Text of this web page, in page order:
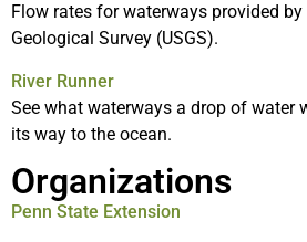
Flow rates for waterways provided
Geological Survey (USGS).
River Runner
See what waterways a drop of water
its way to the ocean.
Organizations
Penn State Extension